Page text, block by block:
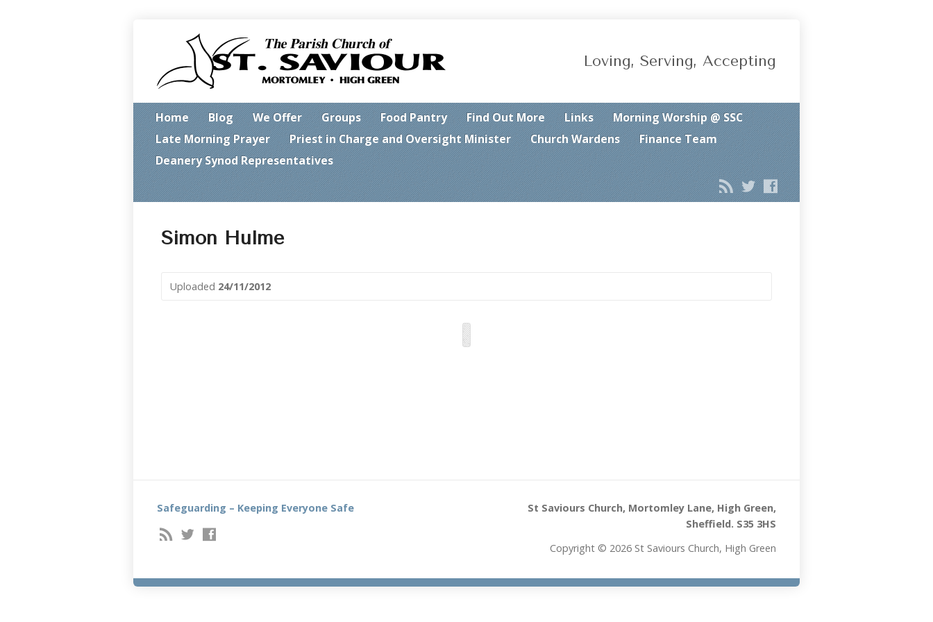
Loving, Serving, Accepting
Home Blog We Offer Groups Food Pantry Find Out More Links
Morning Worship @ SSC
Late Morning Prayer
Priest in Charge and Oversight Minister Church Wardens
Finance Team
Deanery Synod Representatives
Simon Hulme
Uploaded 24/11/2012
Safeguarding – Keeping Everyone Safe
St Saviours Church, Mortomley Lane, High Green,
Sheffield. S35 3HS
Copyright © 2026 St Saviours Church, High Green